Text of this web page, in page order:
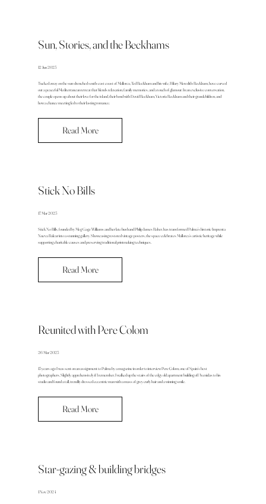
Sun, Stories, and the Beckhams
12 Jun 2025
Tucked away on the sun-drenched south-east coast of Mallorca, Ted Beckham and his wife, Hilary Meredith-Beckham, have carved
out a peaceful Mediterranean retreat that blends relaxation, family memories, and a touch of glamour. In an exclusive conversation,
the couple opens up about their love for the island, their bond with David Beckham, Victoria Beckham and their grandchildren, and
how a chance meeting led to their lasting romance.
Read More
Stick No Bills
17 Mar 2025
Stick No Bills, founded by Meg Gage Williams and her late husband Philip James Baber, has transformed Palma’s historic Imprenta
Nueva Balear into a stunning gallery. Showcasing restored vintage posters, the space celebrates Mallorca’s artistic heritage while
supporting charitable causes and preserving traditional printmaking techniques.
Read More
Reunited with Pere Colom
26 Mar 2025
15 years ago I was sent on an assignment to Palma by a magazine in order to interview Pere Colom, one of Spain’s best
photographers. Slightly apprehensively if I remember, I walked up the stairs of the edgy old apartment building off Avenidas to his
studio and found a tall, trendily dressed eccentric man with a mass of grey curly hair and a winning smile.
Read More
Star-gazing & building bridges
1 Nov 2024